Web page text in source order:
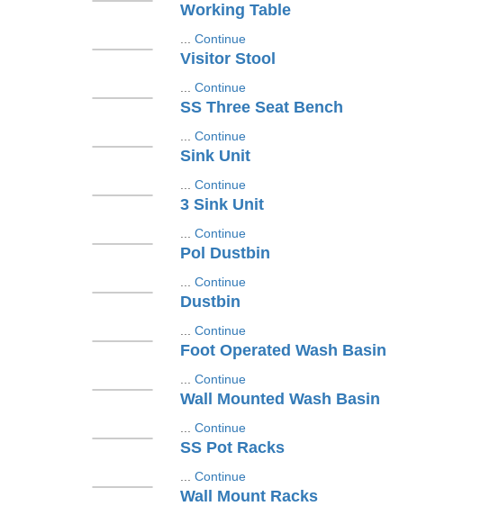
Working Table
Continue
Visitor Stool
Continue
SS Three Seat Bench
Continue
Sink Unit
Continue
3 Sink Unit
Continue
Pol Dustbin
Continue
Dustbin
Continue
Foot Operated Wash Basin
Continue
Wall Mounted Wash Basin
Continue
SS Pot Racks
Continue
Wall Mount Racks